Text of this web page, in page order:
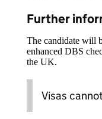
Further
The candidate will
enhanced DBS
the UK.
Visas